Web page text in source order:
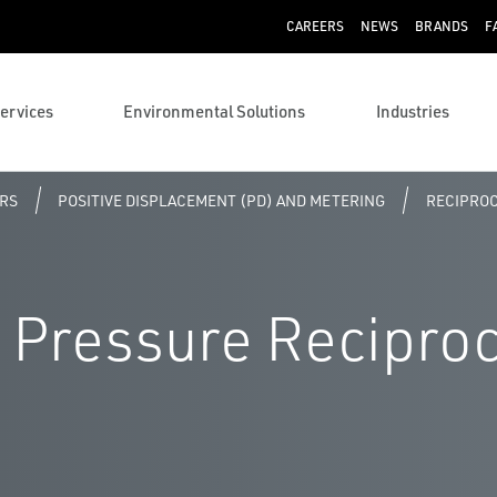
CAREERS NEWS BRANDS
Environmental Solutions Industries
POSITIVE DISPLACEMENT (PD) AND METERING
Pressure